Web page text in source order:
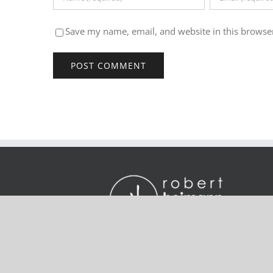
Save my name, email, and website in this